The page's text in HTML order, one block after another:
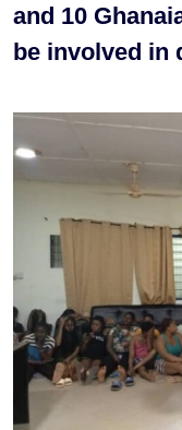
and 10
be involved in